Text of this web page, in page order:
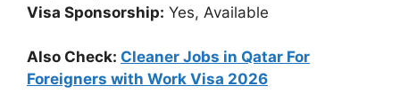
Visa Sponsorship: Yes, Available
Also Check: Cleaner Jobs in Qatar For
Foreigners with Work Visa 2026